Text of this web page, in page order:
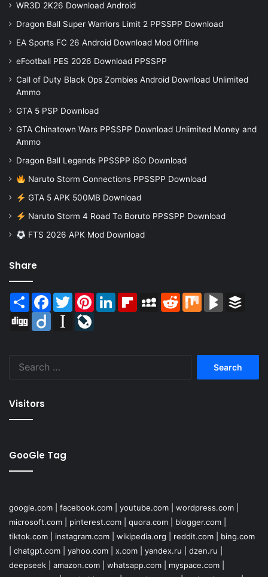
WR3D 2K26 Download Android
Dragon Ball Super Warriors Limit 2 PPSSPP Download
EA Sports FC 26 Android Download Mod Offline
eFootball PES 2026 Download PPSSPP
Call of Duty Black Ops Zombies Android Download Unlimited
Ammo
GTA 5 PSP Download
GTA Chinatown Wars PPSSPP Download Unlimited Money and
Ammo
Dragon Ball Legends PPSSPP iSO Download
Naruto Storm Connections PPSSPP Download
GTA 5 APK 500MB Download
Naruto Storm 4 Road To Boruto PPSSPP Download
FTS 2026 APK Mod Download
Share
Share Facebook
TwitterPinterestLinkedInFlipboardMySpaceReddit Mix BlogMarks
Digg
Diigo Instapaper
Visitors
GooGle Tag
google.com facebook.com youtube.com wordpress.com
microsoft.com
pinterest.com quora.com blogger.com
tiktok.com
instagram.com wikipedia.org reddit.com
bing.com
chatgpt.com yahoo.com x.com yandex.ru dzen.ru
deepseek
amazon.com whatsapp.com myspace.com